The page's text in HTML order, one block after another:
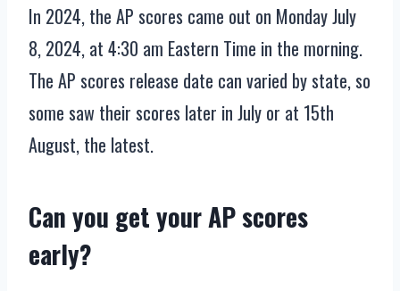
In 2024, the AP scores came out on Monday July
8, 2024, at 4:30 am Eastern Time in the morning.
The AP scores release date can varied by state, so
some saw their scores later in July or at 15th
August, the latest.
Can you get your AP scores
early?